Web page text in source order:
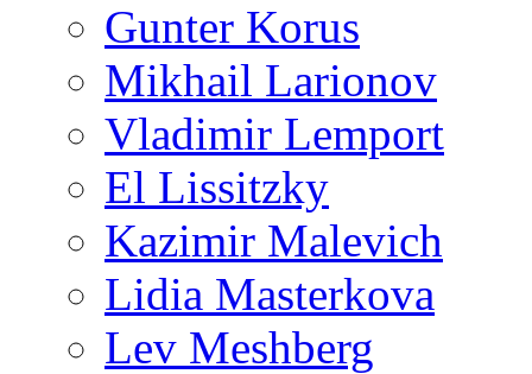
Gunter Korus
Mikhail Larionov
Vladimir Lemport
El Lissitzky
Kazimir Malevich
Lidia Masterkova
Lev Meshberg